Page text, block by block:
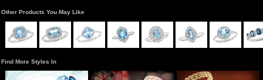
Other Products You May Like
Find More Styles In